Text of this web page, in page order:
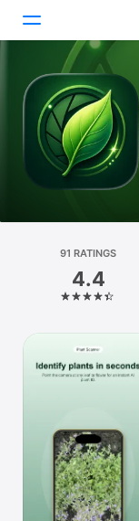
Today
Games
Apps
Platform
iPhone
iPad
Mac
91 RATINGS
4.4